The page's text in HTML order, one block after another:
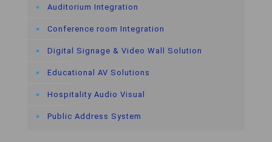
Auditorium Integration
Conference room Integration
Digital Signage & Video Wall Solution
Educational AV Solutions
Hospitality Audio Visual
Public Address System